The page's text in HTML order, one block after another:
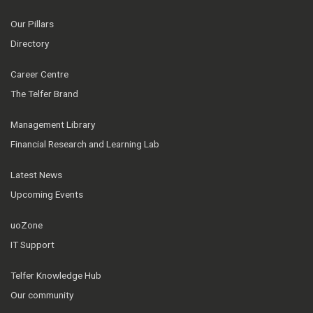
Our Pillars
Directory
Career Centre
The Telfer Brand
Management Library
Financial Research and Learning Lab
Latest News
Upcoming Events
uoZone
IT Support
Telfer Knowledge Hub
Our community